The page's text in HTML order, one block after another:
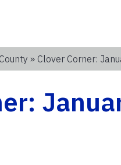
» Clover Corner: